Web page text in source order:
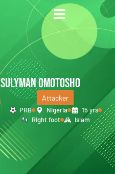
SULYMAN OMOTOSHO
Attacker
PRB Nigeria
15 yrs
Right foot
Islam